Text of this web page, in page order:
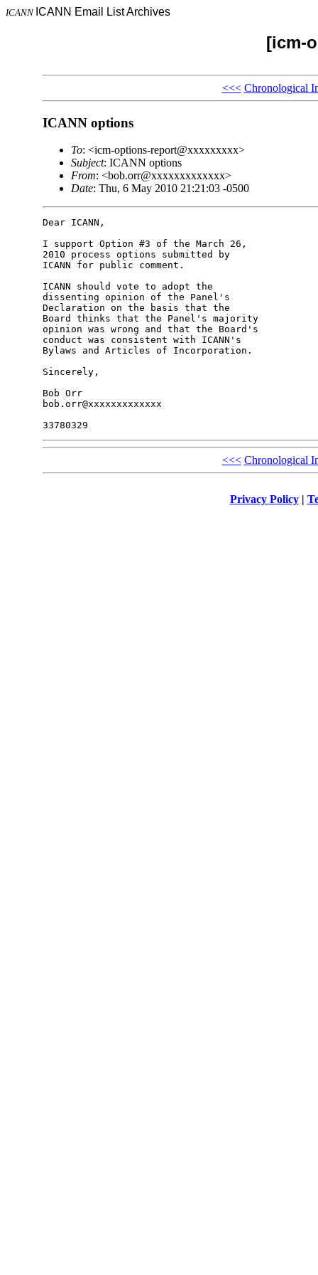
ICANN ICANN Email List Archives
[icm-
<<< Chronological
ICANN options
To: <icm-options-report@xxxxxxxxx>
Subject: ICANN options
From: <bob.orr@xxxxxxxxxxxxx>
Date: Thu, 6 May 2010 21:21:03 -0500
Dear ICANN,
I support Option #3 of the March 26,
2010 process options submitted by
ICANN for public comment.
ICANN should vote to adopt the
dissenting opinion of the Panel's
Declaration on the basis that the
Board thinks that the Panel's majority
opinion was wrong and that the Board's
conduct was consistent with ICANN's
Bylaws and Articles of Incorporation.
Sincerely,
Bob Orr
bob.orr@xxxxxxxxxxxxx
<<< Chronological
Privacy Policy|